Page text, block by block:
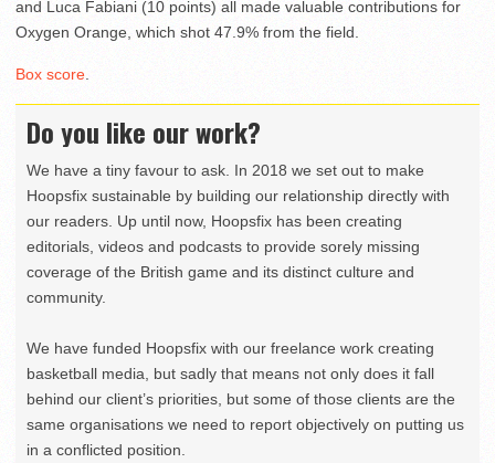
and Luca Fabiani (10 points) all made valuable contributions for
Oxygen Orange, which shot 47.9% from the field.
Box score.
Do you like our work?
We have a tiny favour to ask. In 2018 we set out to make
Hoopsfix sustainable by building our relationship directly with
our readers. Up until now, Hoopsfix has been creating
editorials, videos and podcasts to provide sorely missing
coverage of the British game and its distinct culture and
community.
We have funded Hoopsfix with our freelance work creating
basketball media, but sadly that means not only does it fall
behind our client’s priorities, but some of those clients are the
same organisations we need to report objectively on putting us
in a conflicted position.